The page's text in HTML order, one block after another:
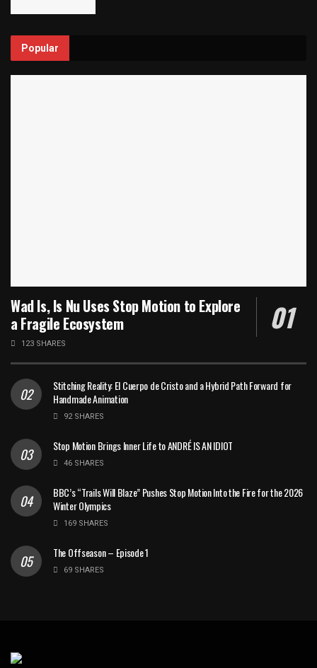
Popular
Wad Is, Is Nu Uses Stop Motion to Explore
a Fragile Ecosystem
123 SHARES
Stitching Reality: El Cuerpo de Cristo and a Hybrid Path Forward for
Handmade Animation
92 SHARES
Stop Motion Brings Inner Life to ANDRÉ IS AN IDIOT
46 SHARES
BBC’s “Trails Will Blaze” Pushes Stop Motion Into the Fire for the 2026
Winter Olympics
169 SHARES
The Offseason – Episode 1
69 SHARES